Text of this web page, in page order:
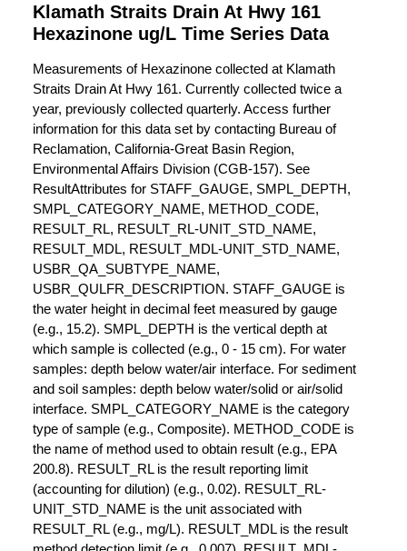
Klamath Straits Drain At Hwy 161
Hexazinone ug/L Time Series Data
Measurements of Hexazinone collected at Klamath
Straits Drain At Hwy 161. Currently collected twice a
year, previously collected quarterly. Access further
information for this data set by contacting Bureau of
Reclamation, California-Great Basin Region,
Environmental Affairs Division (CGB-157). See
ResultAttributes for STAFF_GAUGE, SMPL_DEPTH,
SMPL_CATEGORY_NAME, METHOD_CODE,
RESULT_RL, RESULT_RL-UNIT_STD_NAME,
RESULT_MDL, RESULT_MDL-UNIT_STD_NAME,
USBR_QA_SUBTYPE_NAME,
USBR_QULFR_DESCRIPTION. STAFF_GAUGE is
the water height in decimal feet measured by gauge
(e.g., 15.2). SMPL_DEPTH is the vertical depth at
which sample is collected (e.g., 0 - 15 cm). For water
samples: depth below water/air interface. For sediment
and soil samples: depth below water/solid or air/solid
interface. SMPL_CATEGORY_NAME is the category
type of sample (e.g., Composite). METHOD_CODE is
the name of method used to obtain result (e.g., EPA
200.8). RESULT_RL is the result reporting limit
(accounting for dilution) (e.g., 0.02). RESULT_RL-
UNIT_STD_NAME is the unit associated with
RESULT_RL (e.g., mg/L). RESULT_MDL is the result